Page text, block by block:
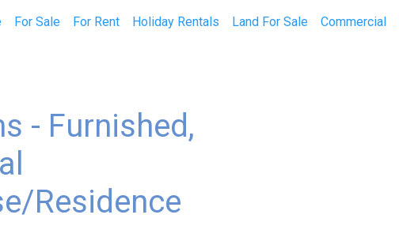
For Sale For Rent Holiday Rentals Land For Sale Commercial
- Furnished,
Residence